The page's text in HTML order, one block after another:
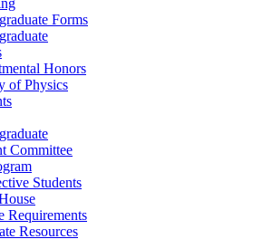
Forms
Honors
of Physics
Committee
Students
Requirements
Resources